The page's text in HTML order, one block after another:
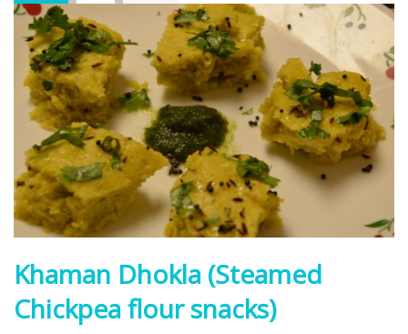
Khaman Dhokla (Steamed
Chickpea flour snacks)